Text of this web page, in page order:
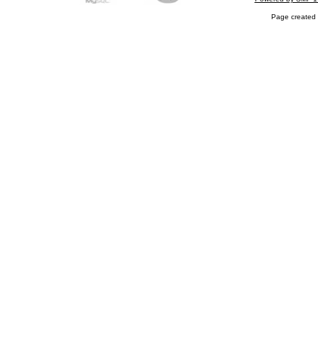
Page created